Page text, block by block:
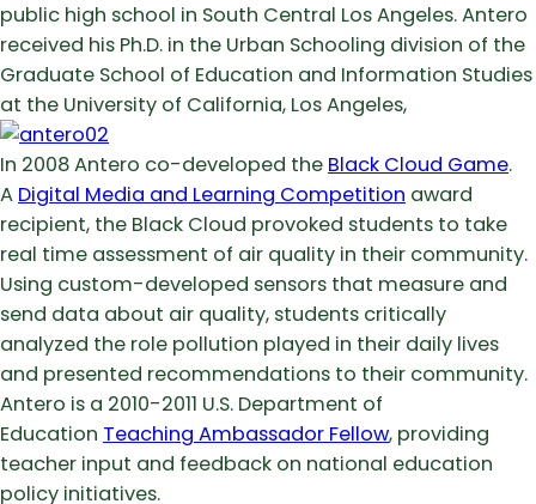
public high school in South Central Los Angeles. Antero
received his Ph.D. in the Urban Schooling division of the
Graduate School of Education and Information Studies
at the University of California, Los Angeles,
In 2008 Antero co-developed the Black Cloud Game.
A Digital Media and Learning Competition award
recipient, the Black Cloud provoked students to take
real time assessment of air quality in their community.
Using custom-developed sensors that measure and
send data about air quality, students critically
analyzed the role pollution played in their daily lives
and presented recommendations to their community.
Antero is a 2010-2011 U.S. Department of
Education Teaching Ambassador Fellow, providing
teacher input and feedback on national education
policy initiatives.